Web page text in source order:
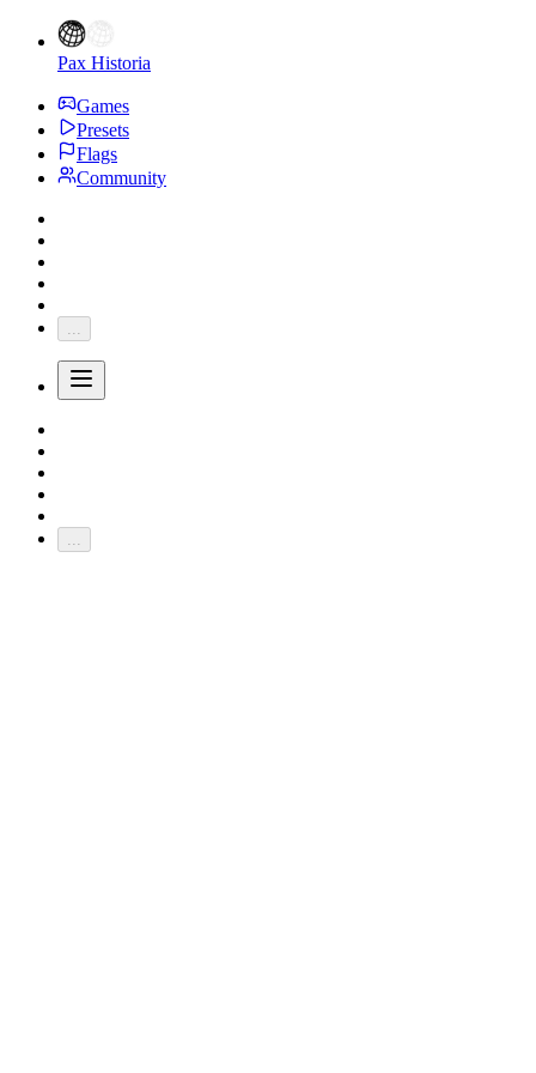
Pax Historia
Games
Presets
Flags
Community
...
...